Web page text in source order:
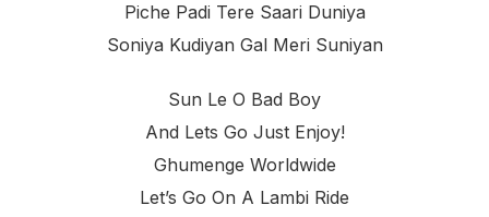
Piche Padi Tere Saari Duniya
Soniya Kudiyan Gal Meri Suniyan
Sun Le O Bad Boy
And Lets Go Just Enjoy!
Ghumenge Worldwide
Let’s Go On A Lambi Ride